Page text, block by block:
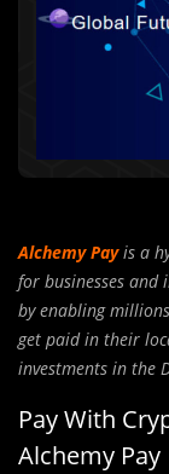
Alchemy Payis a
for businesses and
by enabling
get paid in their
investments in the
Pay With
Alchemy Pay